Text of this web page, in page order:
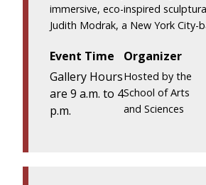
immersive, eco-inspired
Judith Modrak, a New York City-
Event Time
Gallery Hours
are 9 a.m. to 4
p.m.
Organizer
Hosted by the
School of Arts
and Sciences